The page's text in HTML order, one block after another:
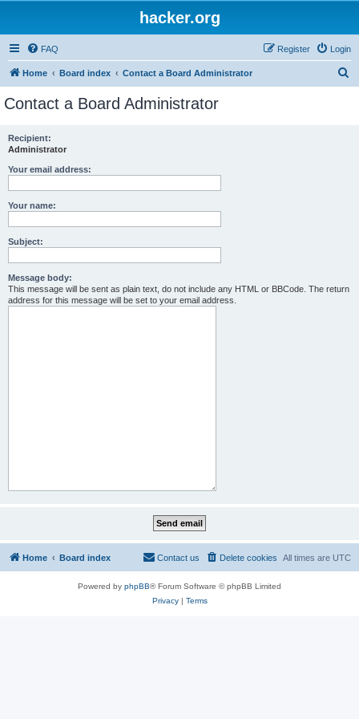
hacker.org
FAQ Login
Register
Home Board index Contact a Board Administrator
Contact a Board Administrator
Recipient:
Administrator
Your email address:
Your name:
Subject:
Message body:
This message will be sent as plain text, do not include any HTML or BBCode. The return
address for this message will be set to your email address.
Home Board index All times are UTC
Delete cookies
Contact us
Powered by phpBB® Forum Software © phpBB Limited
Privacy| Terms